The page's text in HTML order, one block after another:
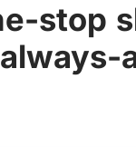
stop
always-